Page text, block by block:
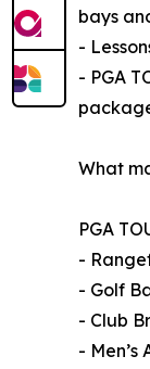
bays
-
- PGA
What
PGA
-
- Golf
- Club
-